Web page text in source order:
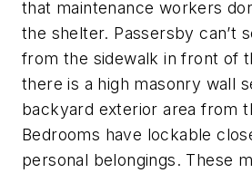
that maintenance workers
the shelter. Passersby can’t
from the sidewalk in front of
there is a high masonry wall
backyard exterior area from
Bedrooms have lockable
personal belongings. These